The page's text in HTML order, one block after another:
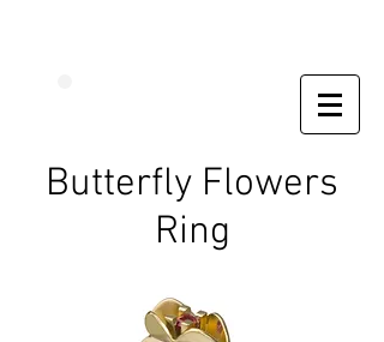
Butterfly Flowers
Ring